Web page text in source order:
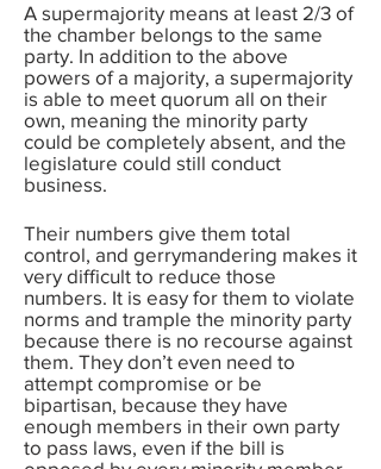
A supermajority means at least 2/3 of
the chamber belongs to the same
party. In addition to the above
powers of a majority, a supermajority
is able to meet quorum all on their
own, meaning the minority party
could be completely absent, and the
legislature could still conduct
business.
Their numbers give them total
control, and gerrymandering makes it
very difficult to reduce those
numbers. It is easy for them to violate
norms and trample the minority party
because there is no recourse against
them. They don’t even need to
attempt compromise or be
bipartisan, because they have
enough members in their own party
to pass laws, even if the bill is